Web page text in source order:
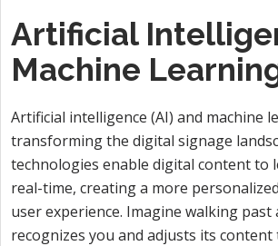
Artificial
Machine
Artificial intelligence (AI) and machine
transforming the digital signage
technologies enable digital content to
real-time, creating a more
user experience. Imagine walking
recognizes you and adjusts its